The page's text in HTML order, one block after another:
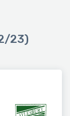
23)